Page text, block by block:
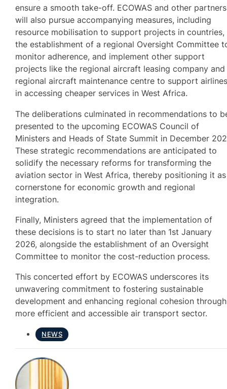
ensure a smooth take-off. ECOWAS and other partners
will also pursue accompanying measures, including
resource mobilisation to support projects in countries,
the establishment of a regional Oversight Committee
monitor adherence, and implement other support
projects like the regional aircraft leasing company and
regional aircraft maintenance centre to support
in accessing cheaper services in West Africa.
The deliberations culminated in recommendations to
presented to the upcoming ECOWAS Council of
Ministers and Heads of State Summit in December
These strategic recommendations are anticipated to
solidify the necessary reforms for transforming the
aviation sector in West Africa, thereby positioning it
cornerstone for economic growth and regional
integration.
Finally, Ministers agreed that the implementation of
these decisions is to start no later than 1st January
2026, alongside the establishment of an Oversight
Committee to monitor the cost-reduction process.
This concerted effort by ECOWAS underscores its
unwavering commitment to fostering sustainable
development and enhancing regional cohesion
more efficient and accessible air transport sector.
NEWS